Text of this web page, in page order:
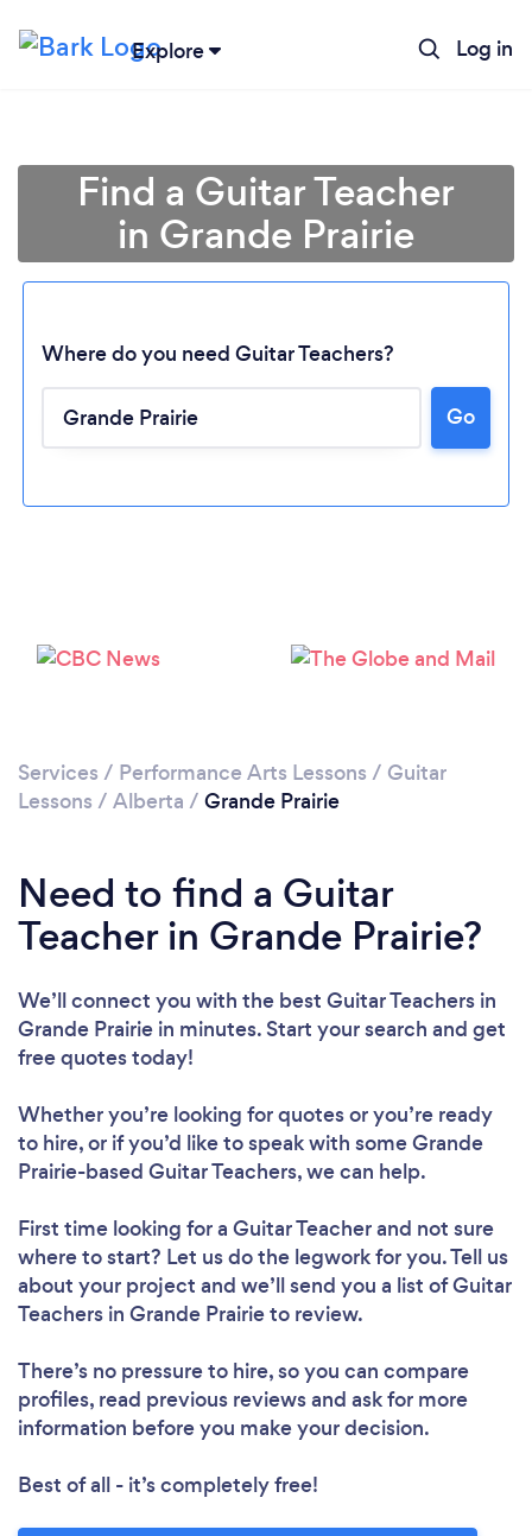
Explore Log in
Loading...
Please wait ...
Find a Guitar Teacher
in Grande Prairie
Where do you need Guitar Teachers?
Go
Services / Performance Arts Lessons / Guitar
Lessons / Alberta / Grande Prairie
Need to find a Guitar
Teacher in Grande Prairie?
We’ll connect you with the best Guitar Teachers in
Grande Prairie in minutes. Start your search and get
free quotes today!
Whether you’re looking for quotes or you’re ready
to hire, or if you’d like to speak with some Grande
Prairie-based Guitar Teachers, we can help.
First time looking for a Guitar Teacherand not sure
where to start? Let us do the legwork for you. Tell us
about your project and we’ll send you a list of Guitar
Teachers in Grande Prairie to review.
There’s no pressure to hire, so you can compare
profiles, read previous reviews and ask for more
information before you make your decision.
Best of all - it’s completely free!